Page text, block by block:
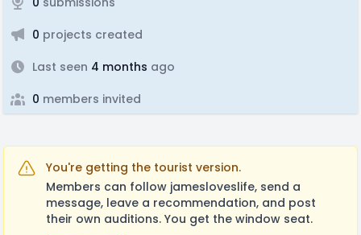
0 projects created
Last seen 4 months ago
0 members invited
You're getting the tourist version.
Members can follow jamesloveslife, send a
message, leave a recommendation, and post
their own auditions. You get the window seat.